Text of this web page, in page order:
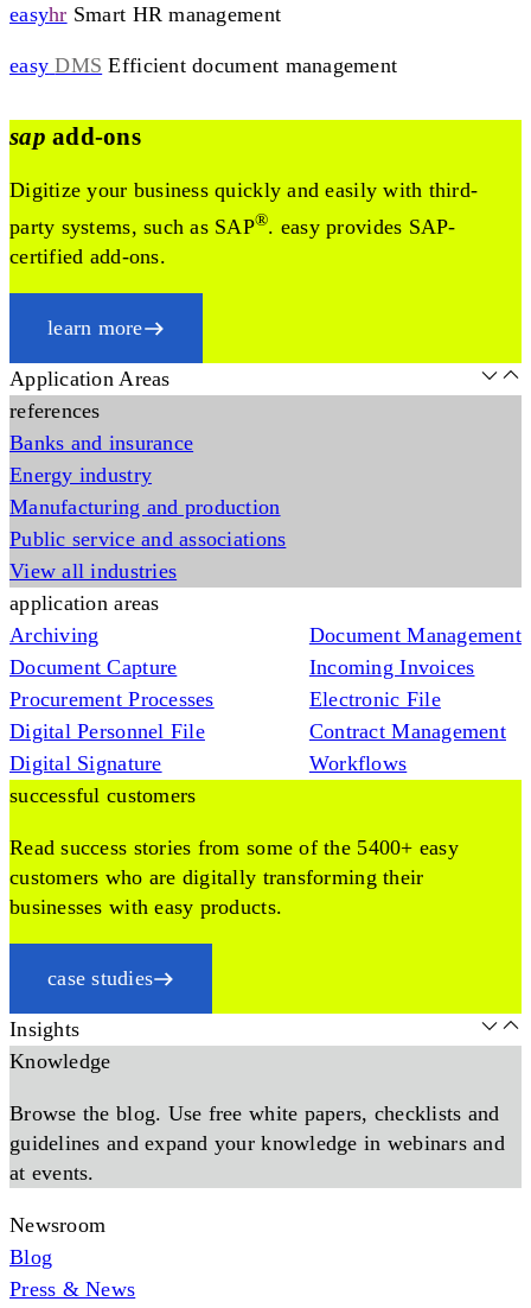
easyhr Smart HR management
easy DMS Efficient document management
sap add-ons
Digitize your business quickly and easily with third-
party systems, such as SAP®. easy provides SAP-
certified add-ons.
learn more
Application Areas
references
Banks and insurance
Energy industry
Manufacturing and production
Public service and associations
View all industries
application areas
Archiving
Document Capture
Procurement Processes
Digital Personnel File
Digital Signature
Document Management
Incoming Invoices
Electronic File
Contract Management
Workflows
successful customers
Read success stories from some of the 5400+ easy
customers who are digitally transforming their
businesses with easy products.
case studies
Insights
Knowledge
Browse the blog. Use free white papers, checklists and
guidelines and expand your knowledge in webinars and
at events.
Newsroom
Blog
Press & News